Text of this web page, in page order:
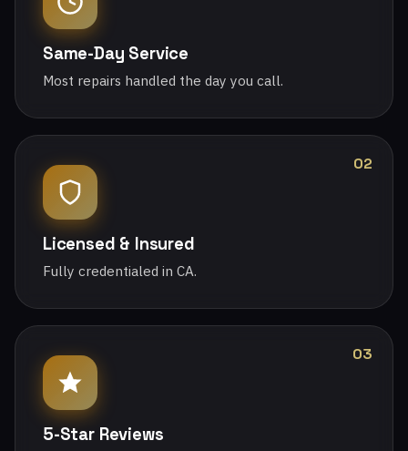
Same-Day Service
Most repairs handled the day you call.
02
Licensed & Insured
Fully credentialed in CA.
03
5-Star Reviews